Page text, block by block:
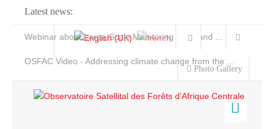
Latest news:
Webinar about Large Scale Monitoring and Land ...
OSFAC Video - Addressing climate change from the ...
Photo Gallery